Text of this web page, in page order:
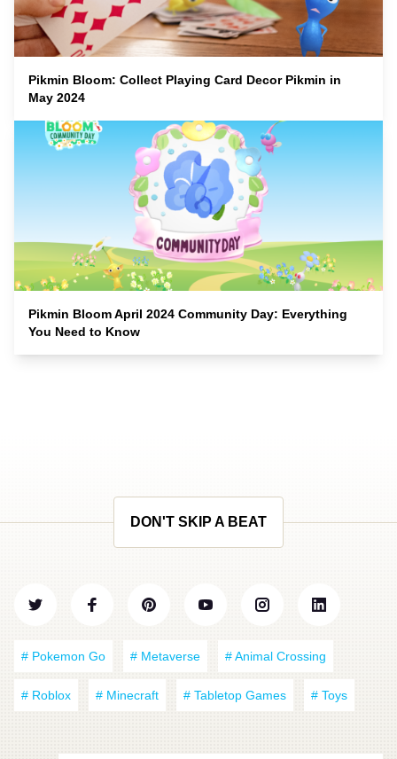
Pikmin Bloom: Collect Playing Card Decor Pikmin in
May 2024
Pikmin Bloom April 2024 Community Day: Everything
You Need to Know
DON'T SKIP A BEAT
# Pokemon Go # Metaverse # Animal Crossing
# Roblox # Minecraft # Tabletop Games # Toys